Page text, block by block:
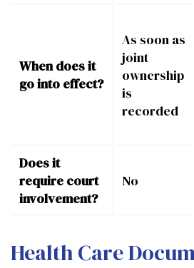
When does it
go into effect?
As soon as
joint
ownership
is
recorded
Does it
require court
involvement?
No
Health Care